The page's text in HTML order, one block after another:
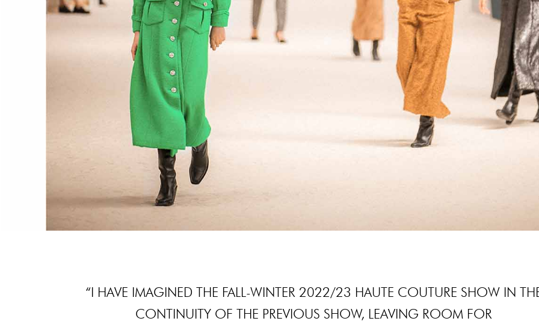
“I HAVE IMAGINED THE FALL-WINTER 2022/23 HAUTE COUTURE SHOW IN
CONTINUITY OF THE PREVIOUS SHOW, LEAVING ROOM FOR